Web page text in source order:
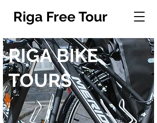
Riga Free Tour
RIGA BIKE
TOURS